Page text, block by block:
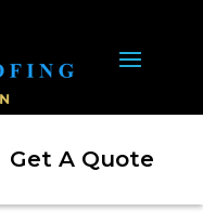
Get A Quote